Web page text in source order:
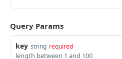
Retrieve by query
Natural language search
Retrieve by query
Image Search
Query Params
key string required
length between 1 and 100